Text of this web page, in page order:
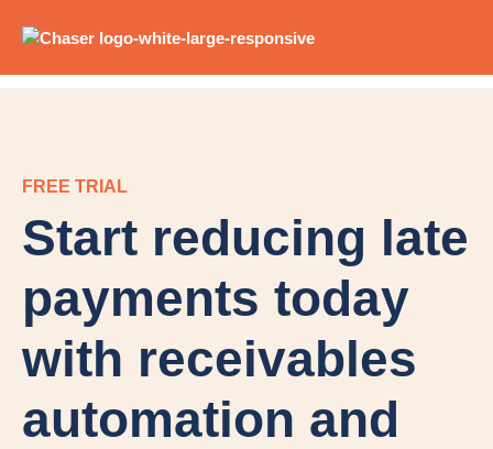
FREE TRIAL
Start reducing late
payments today
with receivables
automation and